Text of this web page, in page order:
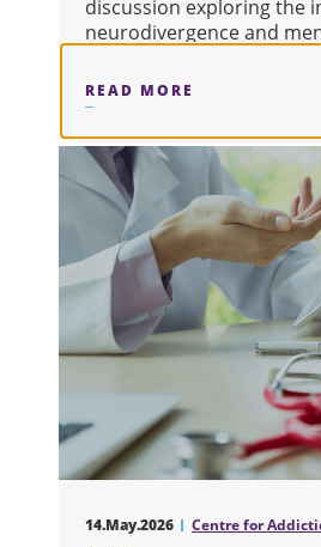
discussion exploring the
neurodivergence and
READ MORE
14.May.2026
Centre for